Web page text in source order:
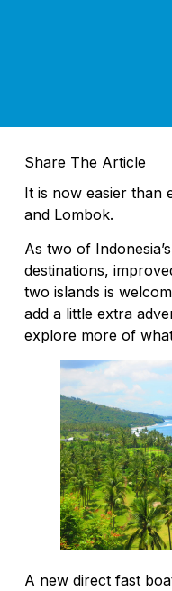
Share The Article
It is now easier than
and Lombok.
As two of
destinations,
two islands is
add a little extra
explore more of
A new direct fast